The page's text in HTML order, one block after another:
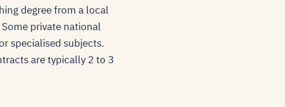
degree from a local
private national
specialised subjects.
are typically 2 to 3